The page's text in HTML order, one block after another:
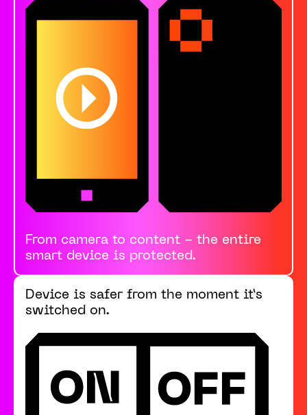
From camera to content - the entire
smart device is protected.
Device is safer from the moment it’s
switched on.